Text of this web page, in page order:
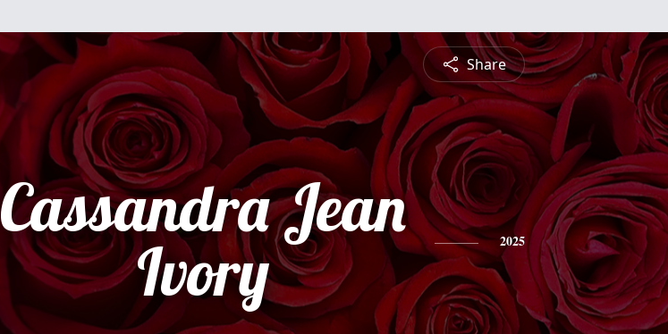
Share
Cassandra Jean
Ivory
2025